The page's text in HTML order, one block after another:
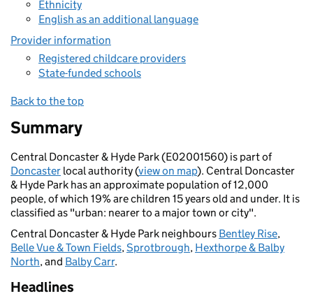
Ethnicity
English as an additional language
Provider information
Registered childcare providers
State-funded schools
Back to the top
Summary
Central Doncaster & Hyde Park (E02001560) is part of
Doncaster local authority (view on map). Central Doncaster
& Hyde Park has an approximate population of 12,000
people, of which 19% are children 15 years old and under. It is
classified as "urban: nearer to a major town or city".
Central Doncaster & Hyde Park neighbours Bentley Rise,
Belle Vue & Town Fields,Sprotbrough, Hexthorpe & Balby
North, and Balby Carr.
Headlines